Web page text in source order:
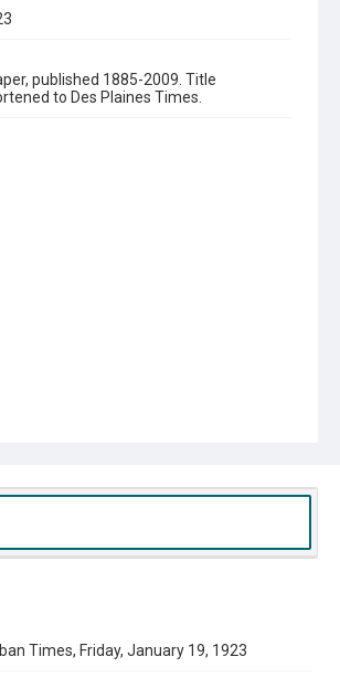
published 1885-2009. Title
to Des Plaines Times.
Times, Friday, January 19, 1923